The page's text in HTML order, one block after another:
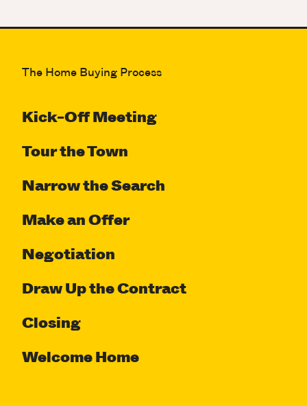
The Home Buying Process
Kick-Off Meeting
Tour the Town
Narrow the Search
Make an Offer
Negotiation
Draw Up the Contract
Closing
Welcome Home